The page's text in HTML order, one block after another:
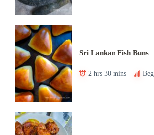
Sri Lankan Fish Buns
2 hrs 30 mins